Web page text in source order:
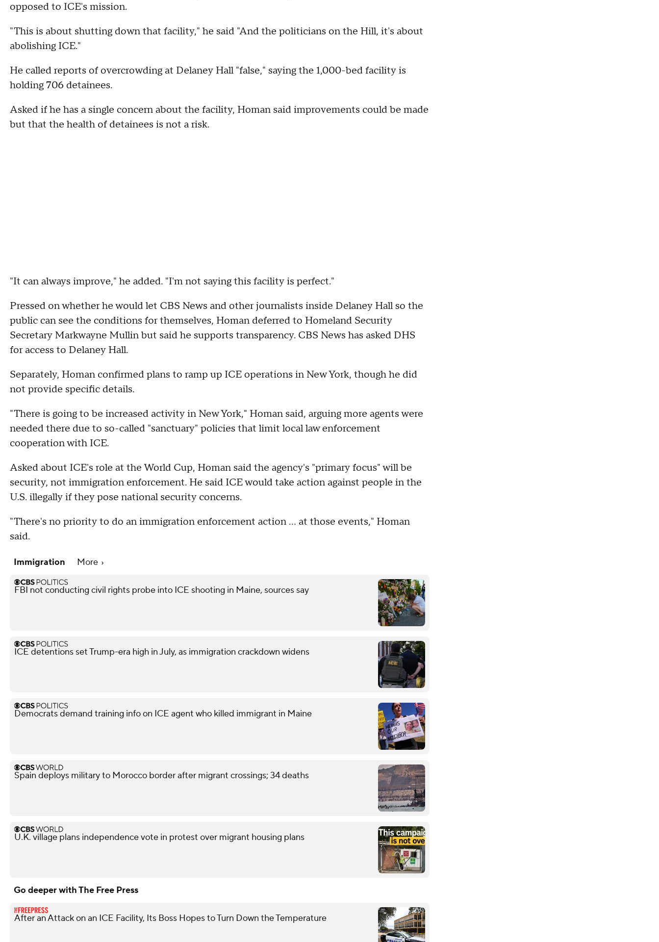
opposed to ICE's mission.
"This is about shutting down that facility," he said "And the politicians on the Hill, it's about
abolishing ICE."
He called reports of overcrowding at Delaney Hall "false," saying the 1,000-bed facility is
holding 706 detainees.
Asked if he has a single concern about the facility, Homan said improvements could be made
but that the health of detainees is not a risk.
"It can always improve," he added. "I'm not saying this facility is perfect."
Pressed on whether he would let CBS News and other journalists inside Delaney Hall so the
public can see the conditions for themselves, Homan deferred to Homeland Security
Secretary Markwayne Mullin but said he supports transparency. CBS News has asked DHS
for access to Delaney Hall.
Separately, Homan confirmed plans to ramp up ICE operations in New York, though he did
not provide specific details.
"There is going to be increased activity in New York," Homan said, arguing more agents were
needed there due to so-called "sanctuary" policies that limit local law enforcement
cooperation with ICE.
Asked about ICE's role at the World Cup, Homan said the agency's "primary focus" will be
security, not immigration enforcement. He said ICE would take action against people in the
U.S. illegally if they pose national security concerns.
"There's no priority to do an immigration enforcement action … at those events," Homan
said.
Immigration More
FBI not conducting civil rights probe into ICE shooting in Maine, sources say
ICE detentions set Trump-era high in July, as immigration crackdown widens
Democrats demand training info on ICE agent who killed immigrant in Maine
Spain deploys military to Morocco border after migrant crossings; 34 deaths
U.K. village plans independence vote in protest over migrant housing plans
Go deeper with The Free Press
After an Attack on an ICE Facility, Its Boss Hopes to Turn Down the Temperature